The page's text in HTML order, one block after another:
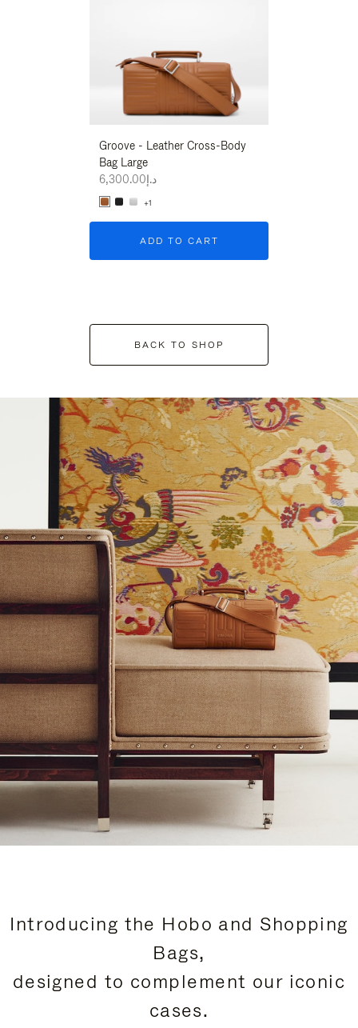
Groove - Leather Cross-Body
Bag Large
د.إ6,300.00
+1
ADD TO CART
BACK TO SHOP
Introducing the Hobo and Shopping
Bags,
designed to complement our iconic
cases.